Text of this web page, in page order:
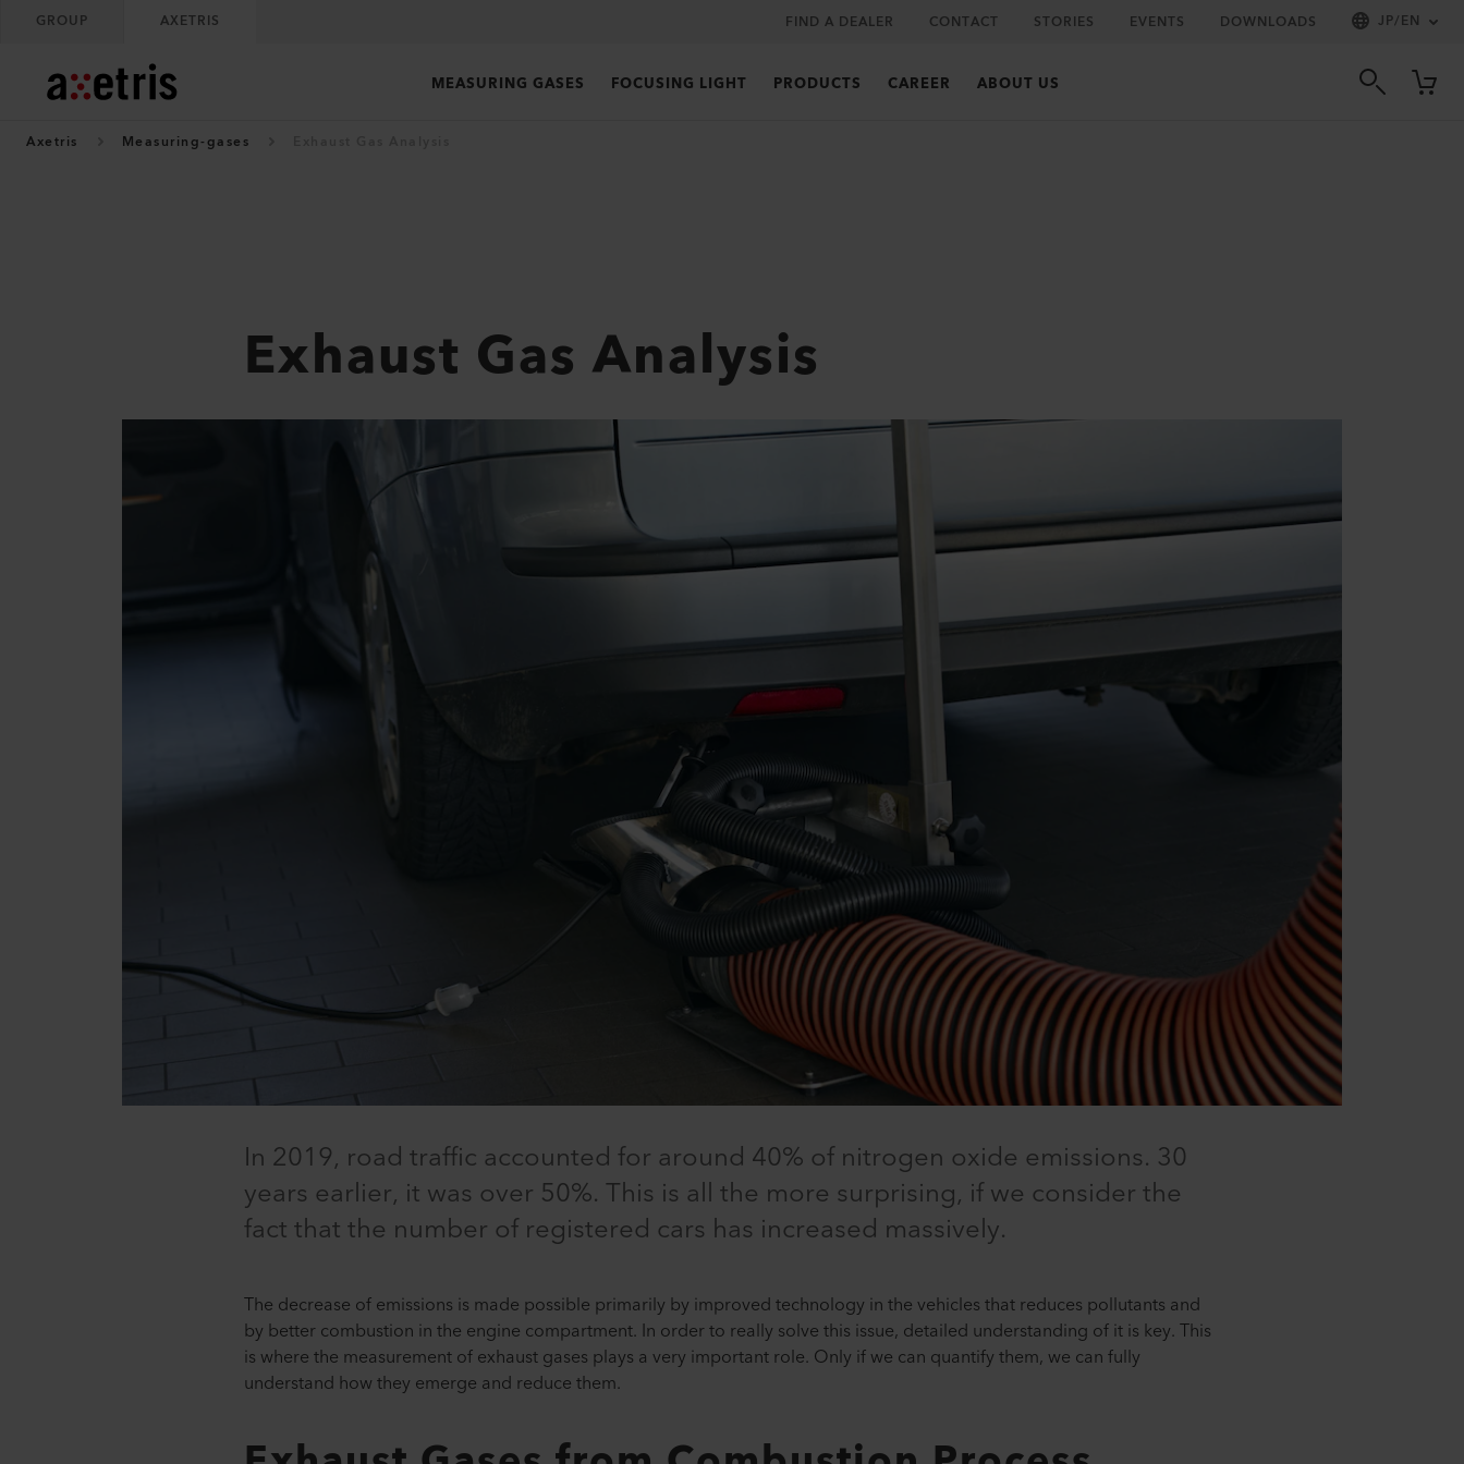
GROUP AXETRIS FIND A DEALER CONTACT STORIES EVENTS DOWNLOADS JP/EN
MEASURING GASES FOCUSING LIGHT PRODUCTS CAREER ABOUT US
Axetris Measuring-gases
Exhaust Gas Analysis
In 2019, road traffic accounted for around 40% of nitrogen oxide emissions. 30
years earlier, it was over 50%. This is all the more surprising, if we consider the
fact that the number of registered cars has increased massively.
The decrease of emissions is made possible primarily by improved technology in the vehicles that reduces pollutants and
by better combustion in the engine compartment. In order to really solve this issue, detailed understanding of it is key. This
is where the measurement of exhaust gases plays a very important role. Only if we can quantify them, we can fully
understand how they emerge and reduce them.